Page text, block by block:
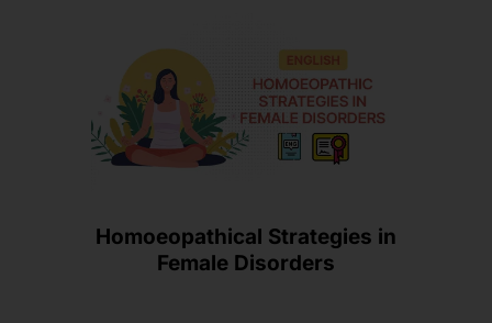
Homoeopathical Strategies in
Female Disorders